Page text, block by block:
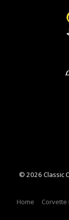
© 2026 Classic
Home
Corvette